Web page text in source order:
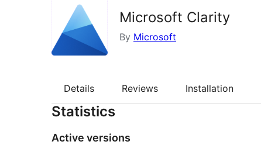
Microsoft Clarity
By Microsoft
Details Reviews Installation
Statistics
Active versions